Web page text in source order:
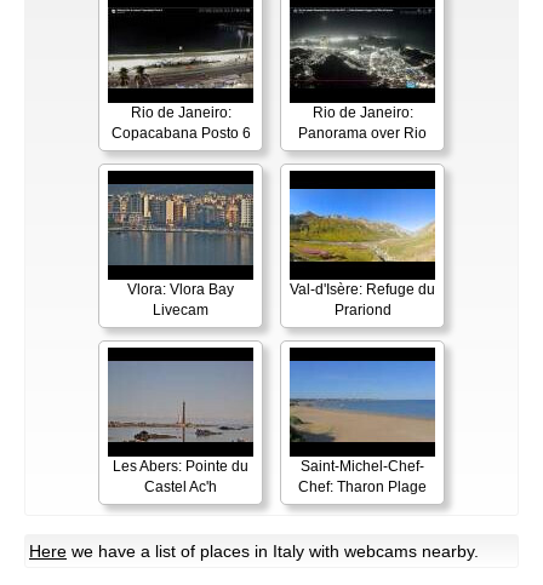
Rio de Janeiro:
Copacabana Posto 6
Rio de Janeiro:
Panorama over Rio
Vlora: Vlora Bay
Livecam
Val-d'Isère: Refuge du
Prariond
Les Abers: Pointe du
Castel Ac'h
Saint-Michel-Chef-
Chef: Tharon Plage
Here we have a list of places in Italy with webcams nearby.